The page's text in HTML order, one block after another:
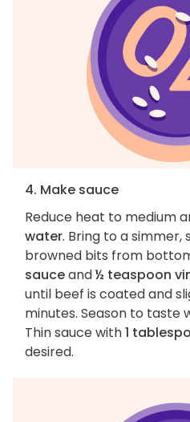
4. Make sauce
Reduce heat to medium
water. Bring to a simmer,
browned bits from
sauceand½ teaspoon
until beef is coated and
minutes. Season to taste
Thin sauce with1
desired.